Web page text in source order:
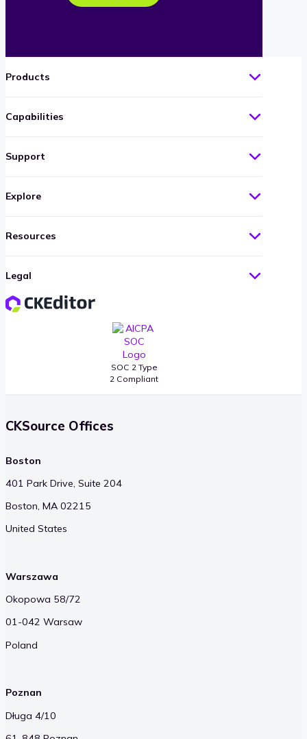
SOC 2 Type
2 Compliant
Products
Capabilities
Support
Explore
Resources
Legal
CKSource Offices
Boston
401 Park Drive, Suite 204
Boston, MA 02215
United States
Warszawa
Okopowa 58/72
Poland
Długa 4/10